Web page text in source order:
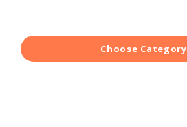
Choose Category